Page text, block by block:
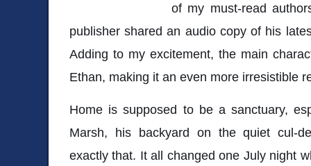
of my must-read
publisher shared an audio copy of his
Adding to my excitement, the main
Ethan, making it an even more irresistible
Home is supposed to be a sanctuary,
Marsh, his backyard on the quiet cul-
exactly that. It all changed one July night